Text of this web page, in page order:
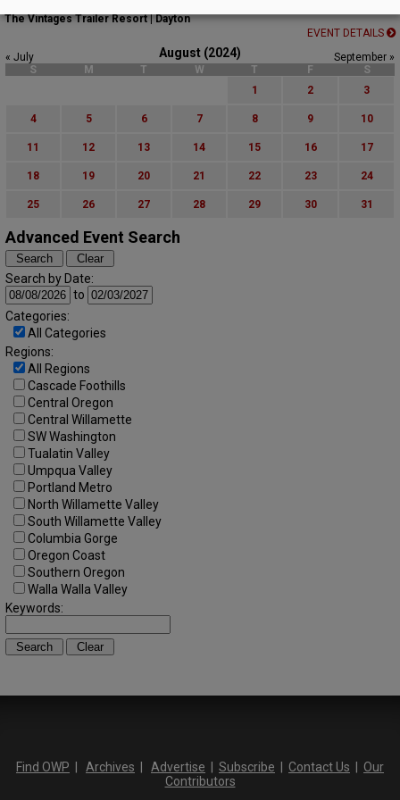
The Vintages Trailer Resort | Dayton
EVENT DETAILS
August (2024)
« July
September »
S
M T W T F
S
1
2 3
4 5 6 7 8 9 10
11 12 13 14 15 16 17
18 19 20 21 22 23 24
25 26 27 28 29 30 31
Advanced Event Search
Search by Date:
to
Categories:
All Categories
Regions:
All Regions
Cascade Foothills
Central Oregon
Central Willamette
SW Washington
Tualatin Valley
Umpqua Valley
Portland Metro
North Willamette Valley
South Willamette Valley
Columbia Gorge
Oregon Coast
Southern Oregon
Walla Walla Valley
Keywords:
Find OWP Archives Advertise Subscribe Contact Us
Our
Contributors